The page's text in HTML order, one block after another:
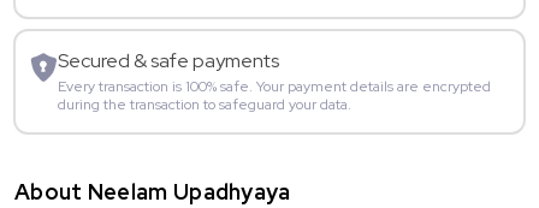
Secured & safe payments
Every transaction is 100% safe. Your payment details are encrypted
during the transaction to safeguard your data.
About Neelam Upadhyaya